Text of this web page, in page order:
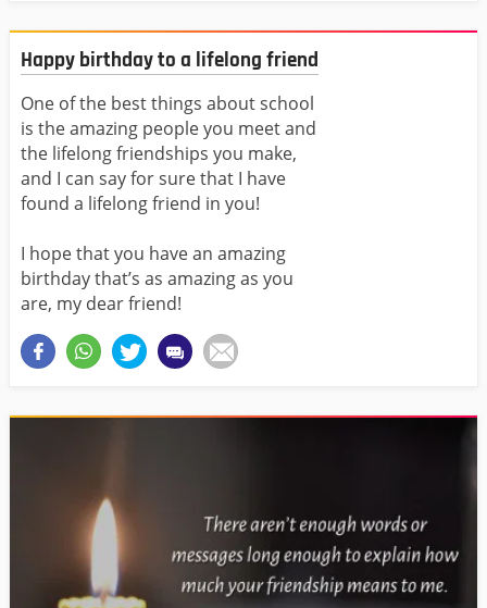
Happy birthday to a lifelong friend
One of the best things about school
is the amazing people you meet and
the lifelong friendships you make,
and I can say for sure that I have
found a lifelong friend in you!
I hope that you have an amazing
birthday that’s as amazing as you
are, my dear friend!